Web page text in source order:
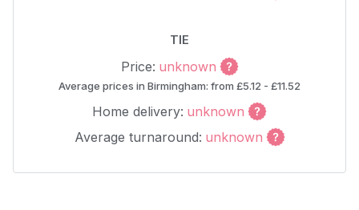
TIE
Price: unknown
Average prices in Birmingham: from £5.12 - £11.52
Home delivery: unknown
Average turnaround: unknown